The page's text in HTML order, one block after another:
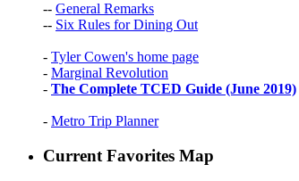
-- General Remarks
-- Six Rules for Dining Out
- Tyler Cowen's home page
- Marginal Revolution
- The Complete TCED Guide (June 2019)
- Metro Trip Planner
Current Favorites Map